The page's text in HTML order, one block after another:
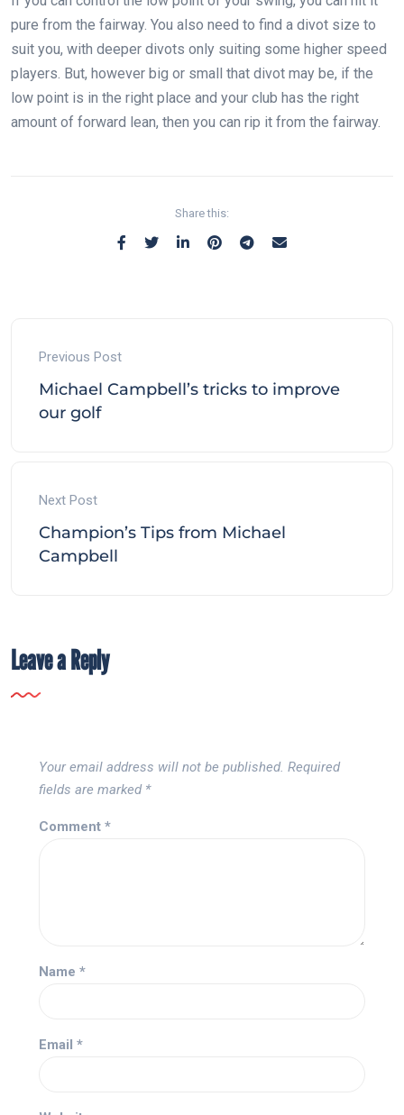
pure from the fairway. You also need to find a divot size to
suit you, with deeper divots only suiting some higher speed
players. But, however big or small that divot may be, if the
low point is in the right place and your club has the right
amount of forward lean, then you can rip it from the fairway.
Share this:
Previous Post
Michael Campbell’s tricks to improve
our golf
Next Post
Champion’s Tips from Michael
Campbell
Leave a Reply
Your email address will not be published. Required
fields are marked *
Comment *
Name *
Email *